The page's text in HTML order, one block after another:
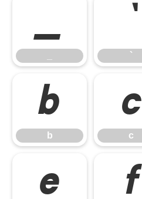
_ `
`
b
b
c
c
e f